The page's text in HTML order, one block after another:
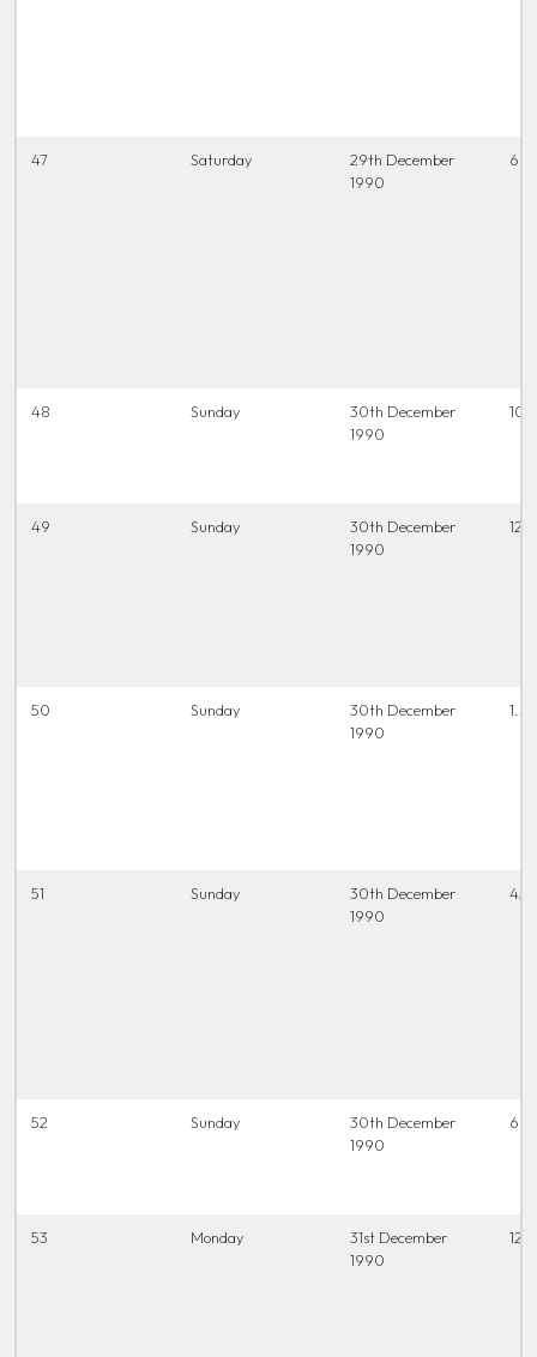
47 Saturday
29th December
1990
48 Sunday
30th December
1990
49 Sunday
30th December
1990
50 Sunday
30th December
1990
51 Sunday
30th December
1990
52 Sunday
30th December
1990
53 Monday
31st December
1990